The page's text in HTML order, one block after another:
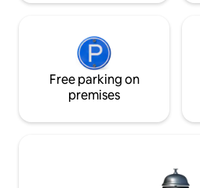
Free parking on
premises